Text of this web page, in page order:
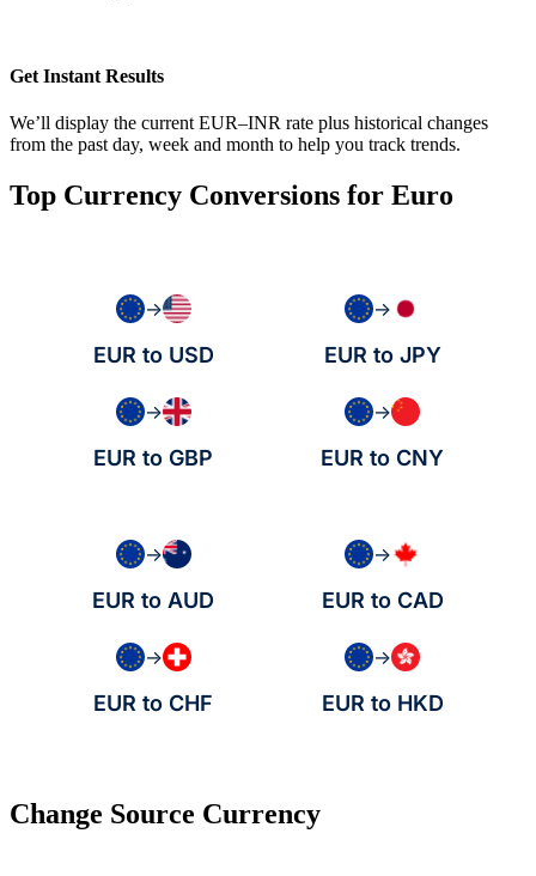
Get Instant Results
We’ll display the current EUR–INR rate plus historical changes
from the past day, week and month to help you track trends.
Top Currency Conversions for Euro
→
EUR to USD
→
EUR to JPY
→
EUR to GBP
→
EUR to CNY
→
EUR to AUD
→
EUR to CAD
→
EUR to CHF
→
EUR to HKD
Change Source Currency